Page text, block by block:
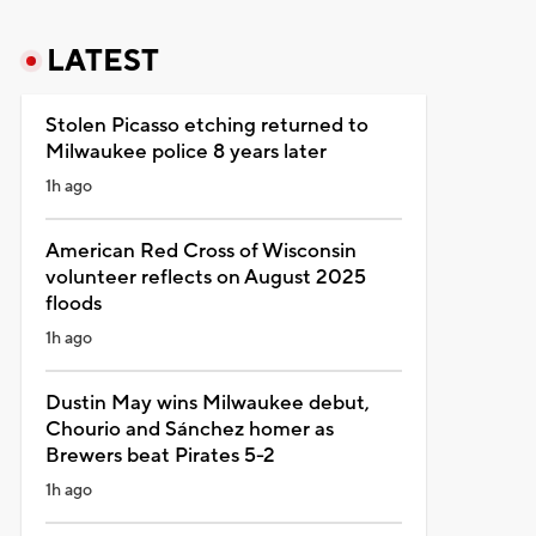
LATEST
Stolen Picasso etching returned to
Milwaukee police 8 years later
1h ago
American Red Cross of Wisconsin
volunteer reflects on August 2025
floods
1h ago
Dustin May wins Milwaukee debut,
Chourio and Sánchez homer as
Brewers beat Pirates 5-2
1h ago